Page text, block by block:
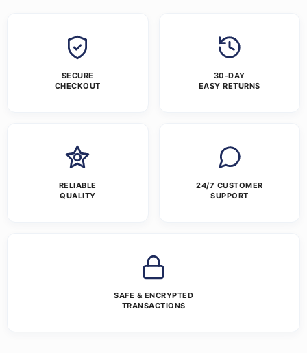
SECURE
CHECKOUT
30-DAY
EASY RETURNS
RELIABLE
QUALITY
24/7 CUSTOMER
SUPPORT
SAFE & ENCRYPTED
TRANSACTIONS